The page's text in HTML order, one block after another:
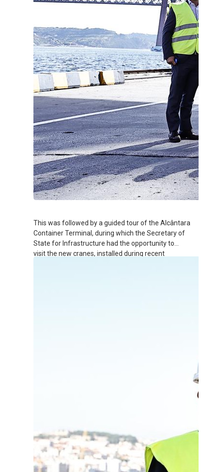
This was followed by a guided tour of the Alcântara
Container Terminal, during which the Secretary of
State for Infrastructure had the opportunity to
visit the new cranes, installed during recent